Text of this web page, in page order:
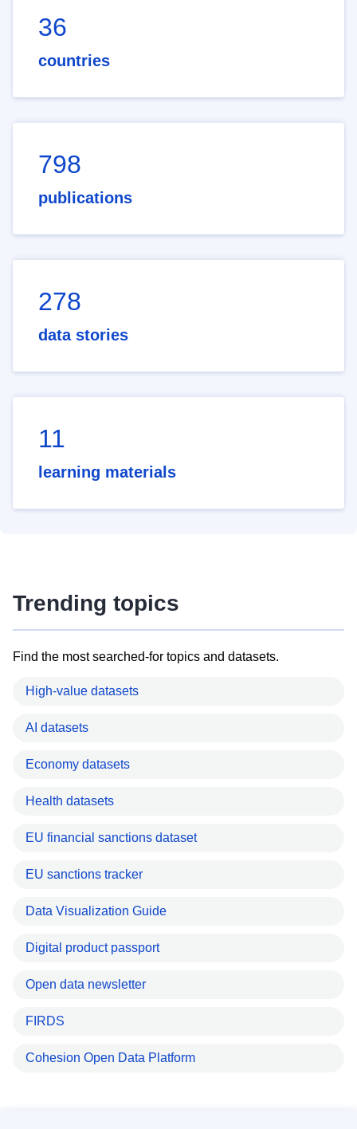
36
countries
798
publications
278
data stories
11
learning materials
Trending topics
Find the most searched-for topics and datasets.
High-value datasets
AI datasets
Economy datasets
Health datasets
EU financial sanctions dataset
EU sanctions tracker
Data Visualization Guide
Digital product passport
Open data newsletter
FIRDS
Cohesion Open Data Platform